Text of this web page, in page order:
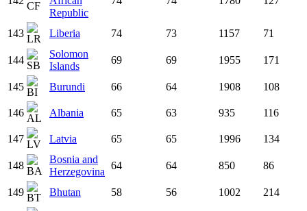
Republic
143 Liberia 74 73 1157 71
144
Solomon
Islands
69 69 1955 171
145 Burundi 66 64 1908 108
146 Albania 65 63 935 116
147 Latvia 65 65 1996 134
148
Bosnia and
Herzegovina
64 64 850 86
149 Bhutan 58 56 1002 214